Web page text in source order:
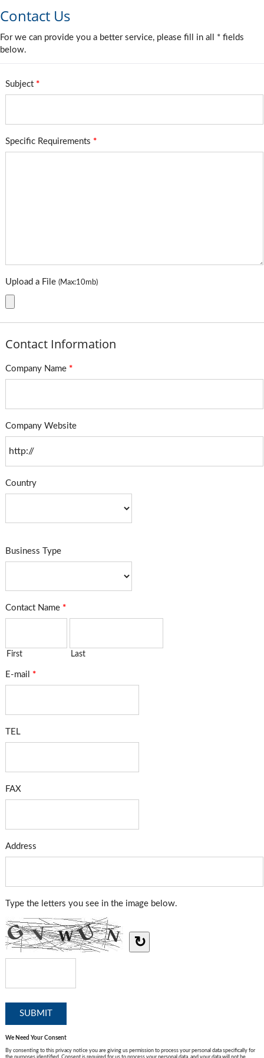
Contact Us
For we can provide you a better service, please fill in all * fields
below.
Subject *
Specific Requirements *
Upload a File (Max:10mb)
Contact Information
Company Name *
Company Website
Country
Business Type
Contact Name *
First Last
E-mail *
TEL
FAX
Address
Type the letters you see in the image below.
↻
We Need Your Consent
By consenting to this privacy notice you are giving us permission to process your personal data specifically for